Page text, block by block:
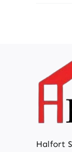
Halfort